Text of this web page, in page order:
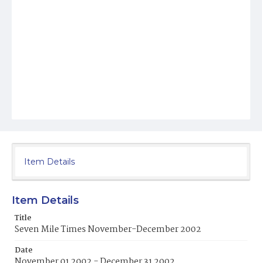
Item Details
Item Details
Title
Seven Mile Times November-December 2002
Date